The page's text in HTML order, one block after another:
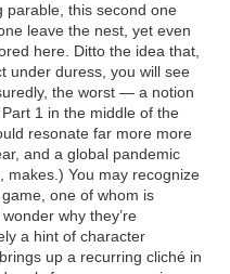
parable, this second one
leave the nest, yet even
here. Ditto the idea that,
under duress, you will see
the worst — a notion
1 in the middle of the
resonate far more more
and a global pandemic
makes.) You may recognize
one of whom is
why they’re
a hint of character
up a recurring cliché in